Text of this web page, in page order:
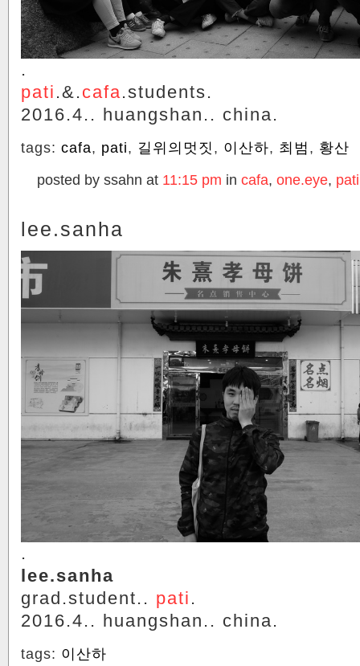
.
pati .&. cafa.students.
2016.4.. huangshan.. china.
tags: cafa, pati, 길위의멋짓, 이산하, 최범, 황산
posted by ssahn at 11:15 pm in cafa, one.eye, pati
lee.sanha
.
lee.sanha
grad.student.. pati .
2016.4.. huangshan.. china.
tags: 이산하